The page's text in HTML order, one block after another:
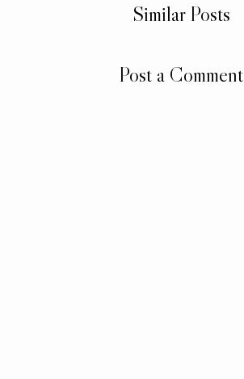
Similar Posts
Post a Comment